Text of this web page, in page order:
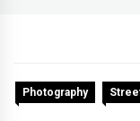
Photography